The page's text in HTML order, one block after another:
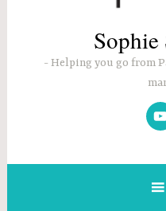
Helping you go from